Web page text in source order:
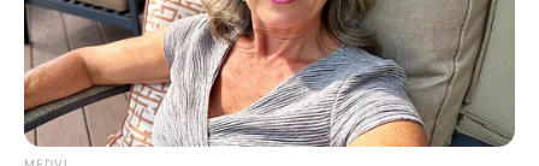
IN THE LEAD AS
GHANA AWAITS